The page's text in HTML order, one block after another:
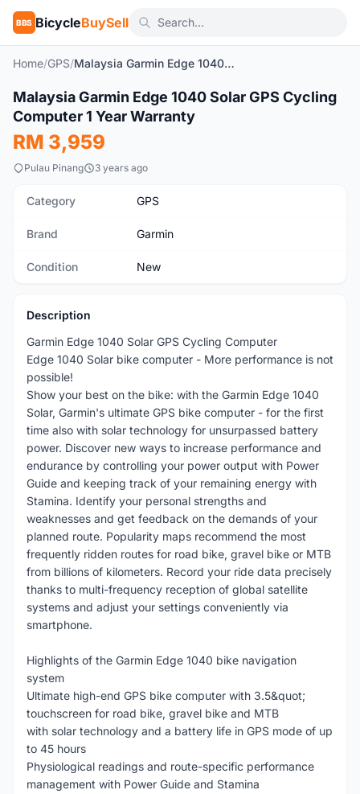
BBS BicycleBuySell
Home/GPS/ Malaysia Garmin Edge 1040 Solar GPS Cycling Computer 1 Year Warranty
New 1/10
Malaysia Garmin Edge 1040 Solar GPS Cycling
Computer 1 Year Warranty
RM 3,959
Pulau Pinang 3 years ago
Category GPS
Brand Garmin
Condition New
Description
Garmin Edge 1040 Solar GPS Cycling Computer
Edge 1040 Solar bike computer - More performance is not
possible!
Show your best on the bike: with the Garmin Edge 1040
Solar, Garmin's ultimate GPS bike computer - for the first
time also with solar technology for unsurpassed battery
power. Discover new ways to increase performance and
endurance by controlling your power output with Power
Guide and keeping track of your remaining energy with
Stamina. Identify your personal strengths and
weaknesses and get feedback on the demands of your
planned route. Popularity maps recommend the most
frequently ridden routes for road bike, gravel bike or MTB
from billions of kilometers. Record your ride data precisely
thanks to multi-frequency reception of global satellite
systems and adjust your settings conveniently via
smartphone.
Highlights of the Garmin Edge 1040 bike navigation
system
Ultimate high-end GPS bike computer with 3.5&quot;
touchscreen for road bike, gravel bike and MTB
with solar technology and a battery life in GPS mode of up
to 45 hours
Physiological readings and route-specific performance
management with Power Guide and Stamina